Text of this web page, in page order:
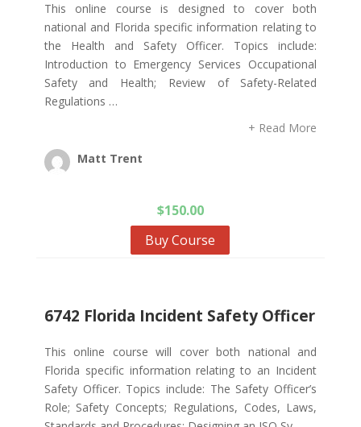
This online course is designed to cover both
national and Florida specific information relating to
the Health and Safety Officer. Topics include:
Introduction to Emergency Services Occupational
Safety and Health; Review of Safety-Related
Regulations …
+ Read More
Matt Trent
$150.00
Buy Course
6742 Florida Incident Safety Officer
This online course will cover both national and
Florida specific information relating to an Incident
Safety Officer. Topics include: The Safety Officer’s
Role; Safety Concepts; Regulations, Codes, Laws,